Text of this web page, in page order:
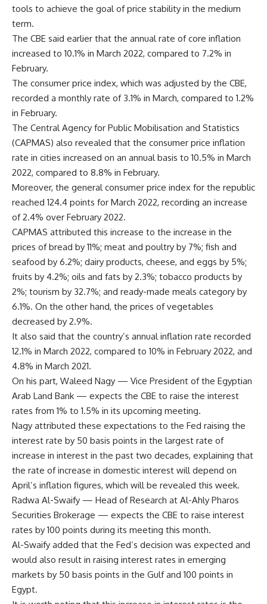
tools to achieve the goal of price stability in the medium
term.
The CBE said earlier that the annual rate of core inflation
increased to 10.1% in March 2022, compared to 7.2% in
February.
The consumer price index, which was adjusted by the CBE,
recorded a monthly rate of 3.1% in March, compared to 1.2%
in February.
The Central Agency for Public Mobilisation and Statistics
(CAPMAS) also revealed that the consumer price inflation
rate in cities increased on an annual basis to 10.5% in March
2022, compared to 8.8% in February.
Moreover, the general consumer price index for the republic
reached 124.4 points for March 2022, recording an increase
of 2.4% over February 2022.
CAPMAS attributed this increase to the increase in the
prices of bread by 11%; meat and poultry by 7%; fish and
seafood by 6.2%; dairy products, cheese, and eggs by 5%;
fruits by 4.2%; oils and fats by 2.3%; tobacco products by
2%; tourism by 32.7%; and ready-made meals category by
6.1%. On the other hand, the prices of vegetables
decreased by 2.9%.
It also said that the country’s annual inflation rate recorded
12.1% in March 2022, compared to 10% in February 2022, and
4.8% in March 2021.
On his part, Waleed Nagy — Vice President of the Egyptian
Arab Land Bank — expects the CBE to raise the interest
rates from 1% to 1.5% in its upcoming meeting.
Nagy attributed these expectations to the Fed raising the
interest rate by 50 basis points in the largest rate of
increase in interest in the past two decades, explaining that
the rate of increase in domestic interest will depend on
April’s inflation figures, which will be revealed this week.
Radwa Al-Swaify — Head of Research at Al-Ahly Pharos
Securities Brokerage — expects the CBE to raise interest
rates by 100 points during its meeting this month.
Al-Swaify added that the Fed’s decision was expected and
would also result in raising interest rates in emerging
markets by 50 basis points in the Gulf and 100 points in
Egypt.